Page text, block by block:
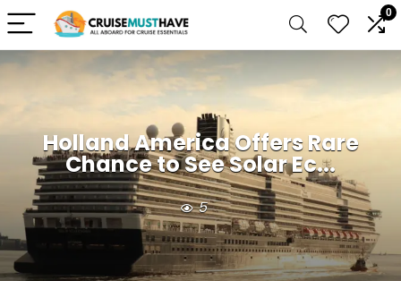
0
Holland America Offers Rare
Chance to See Solar Ec...
5